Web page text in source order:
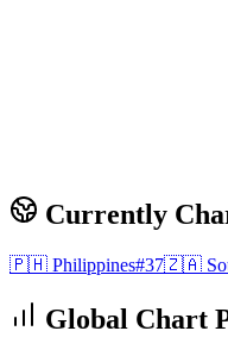
Currently
🇵🇭 Philippines#37🇿🇦
Global Chart